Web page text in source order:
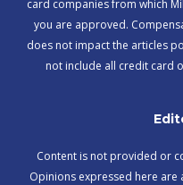
card companies from which
you are approved.
does not impact the articles
not include all credit card
Content is not provided or
Opinions expressed here are